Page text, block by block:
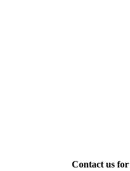
Contact us